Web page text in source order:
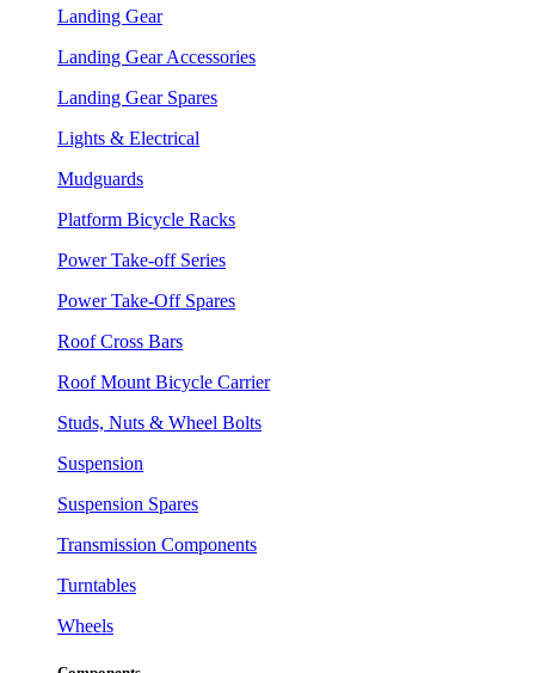
Landing Gear
Landing Gear Accessories
Landing Gear Spares
Lights & Electrical
Mudguards
Platform Bicycle Racks
Power Take-off Series
Power Take-Off Spares
Roof Cross Bars
Roof Mount Bicycle Carrier
Studs, Nuts & Wheel Bolts
Suspension
Suspension Spares
Transmission Components
Turntables
Wheels